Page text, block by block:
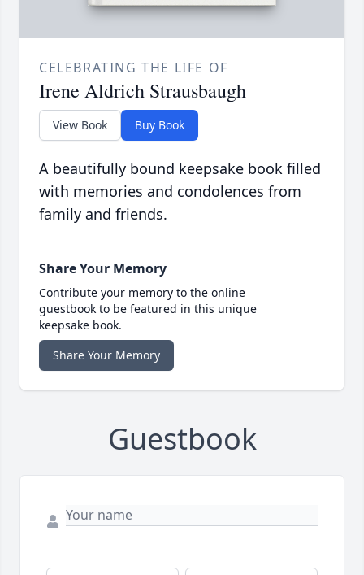
CELEBRATING THE LIFE OF
Irene Aldrich Strausbaugh
View Book Buy Book
A beautifully bound keepsake book filled
with memories and condolences from
family and friends.
Share Your Memory
Contribute your memory to the online
guestbook to be featured in this unique
keepsake book.
Share Your Memory
Guestbook